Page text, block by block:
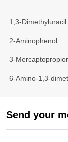
1,3-Dimethyluracil
2-Aminophenol
3-
6-Amino-1,3-
Send your